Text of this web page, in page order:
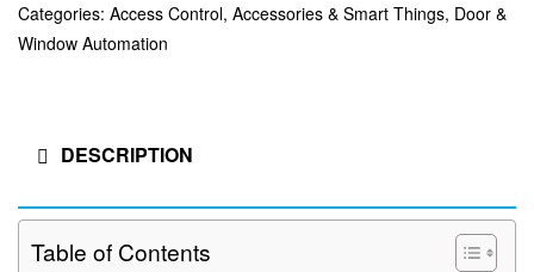
Categories: Access Control, Accessories & Smart Things, Door &
Window Automation
DESCRIPTION
Table of Contents